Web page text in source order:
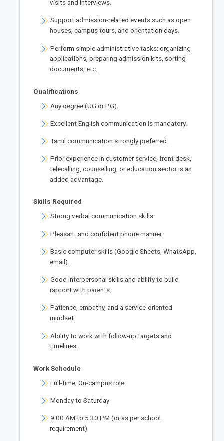
visits and interviews.
Support admission-related events such as open
houses, campus tours, and orientation days.
Perform simple administrative tasks: organizing
applications, preparing admission kits, sorting
documents, etc.
Qualifications
Any degree (UG or PG).
Excellent English communication is mandatory.
Tamil communication strongly preferred.
Prior experience in customer service, front desk,
telecalling, counselling, or education sector is an
added advantage.
Skills Required
Strong verbal communication skills.
Pleasant and confident phone manner.
Basic computer skills (Google Sheets, WhatsApp,
email).
Good interpersonal skills and ability to build
rapport with parents.
Patience, empathy, and a service-oriented
mindset.
Ability to work with follow-up targets and
timelines.
Work Schedule
Full-time, On-campus role
Monday to Saturday
9:00 AM to 5:30 PM (or as per school
requirement)